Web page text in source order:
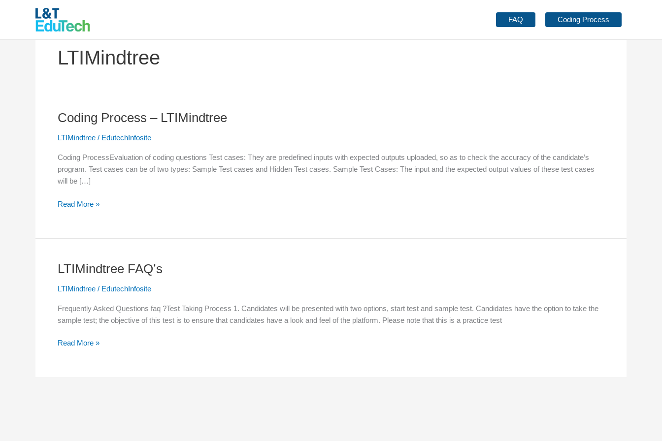
FAQ Coding Process
LTIMindtree
Coding Process – LTIMindtree
LTIMindtree / EdutechInfosite
Coding ProcessEvaluation of coding questions Test cases: They are predefined inputs with expected outputs uploaded, so as to check the accuracy of the candidate’s
program. Test cases can be of two types: Sample Test cases and Hidden Test cases. Sample Test Cases: The input and the expected output values of these test cases
will be […]
Coding
–
Read More »
LTIMindtree FAQ’s
LTIMindtree / EdutechInfosite
Frequently Asked Questions faq ?Test Taking Process 1. Candidates will be presented with two options, start test and sample test. Candidates have the option to take the
sample test; the objective of this test is to ensure that candidates have a look and feel of the platform. Please note that this is a practice test
LTIMindtree
Read More »